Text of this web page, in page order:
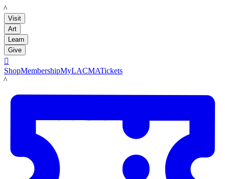
LACMA
Visit
Art
Learn
Give

ShopMembershipMyLACMATickets
LACMA